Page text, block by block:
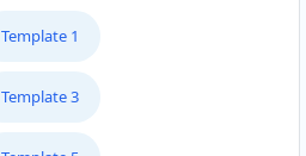
Template 1
Template 3